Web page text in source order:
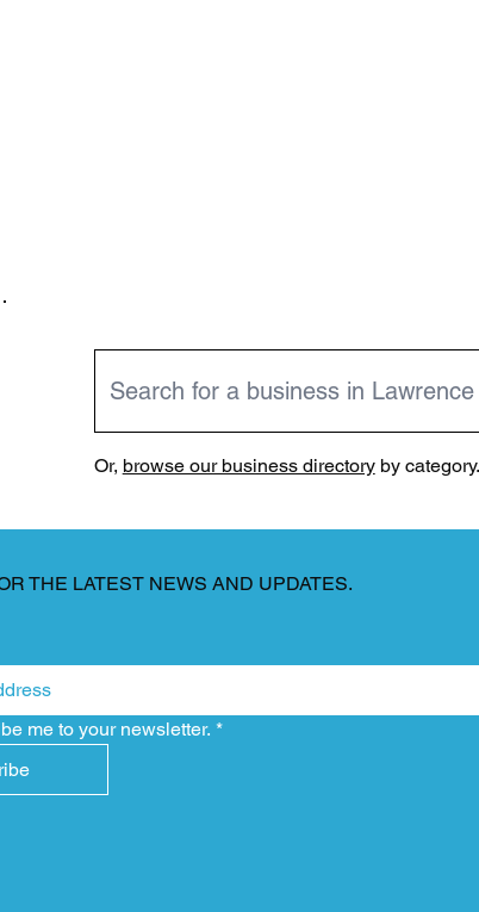
Or, browse our business directoryby category.
THE LATEST NEWS AND UPDATES.
me to your newsletter. *